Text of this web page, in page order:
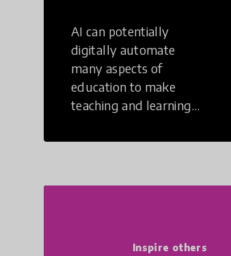
AI can potentially
digitally automate
many aspects of
education to make
teaching and learning
Inspire others